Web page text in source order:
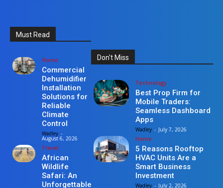
Must Read
Home
Commercial
Dehumidifier
Installation
Solutions for
Reliable
Climate
Control
Wadley -
August 6, 2026
Travel
African
Wildlife
Safari: An
Unforgettable
Don't Miss
Technology
Best Prop Firm for
Mobile Traders:
Seamless Dashboard
Apps
Wadley - July 7, 2026
Home
5 Reasons Rooftop
HVAC Units Are a
Smart Business
Investment
Wadley - July 2, 2026